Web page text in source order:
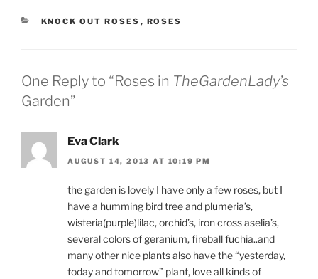
CATEGORIES
KNOCK OUT ROSES , ROSES
One Reply to “Roses in TheGardenLady’s
Garden”
Eva Clark
AUGUST 14, 2013 AT 10:19 PM
the garden is lovely I have only a few roses, but I
have a humming bird tree and plumeria’s,
wisteria(purple)lilac, orchid’s, iron cross aselia’s,
several colors of geranium, fireball fuchia..and
many other nice plants also have the “yesterday,
today and tomorrow” plant, love all kinds of